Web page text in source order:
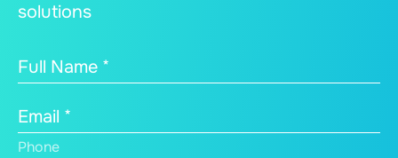
solutions
Full Name *
Email *
Phone